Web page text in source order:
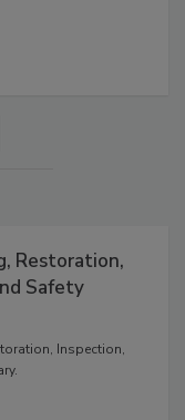
Restoration,
Safety
Inspection,